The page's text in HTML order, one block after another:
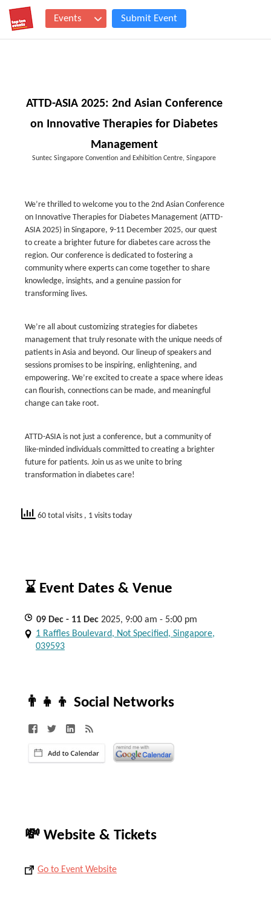
Events Submit Event
ATTD-ASIA 2025: 2nd Asian Conference
on Innovative Therapies for Diabetes
Management
Suntec Singapore Convention and Exhibition Centre, Singapore
We’re thrilled to welcome you to the 2nd Asian Conference
on Innovative Therapies for Diabetes Management (ATTD-
ASIA 2025) in Singapore, 9-11 December 2025, our quest
to create a brighter future for diabetes care across the
region. Our conference is dedicated to fostering a
community where experts can come together to share
knowledge, insights, and a genuine passion for
transforming lives.
We’re all about customizing strategies for diabetes
management that truly resonate with the unique needs of
patients in Asia and beyond. Our lineup of speakers and
sessions promises to be inspiring, enlightening, and
empowering. We’re excited to create a space where ideas
can flourish, connections can be made, and meaningful
change can take root.
ATTD-ASIA is not just a conference, but a community of
like-minded individuals committed to creating a brighter
future for patients. Join us as we unite to bring
transformation in diabetes care!
60 total visits , 1 visits today
⌛ Event Dates & Venue
09 Dec - 11 Dec 2025, 9:00 am - 5:00 pm
1 Raffles Boulevard, Not Specified, Singapore,
039593
👨‍👧‍👦 Social Networks
💸 Website & Tickets
Go to Event Website